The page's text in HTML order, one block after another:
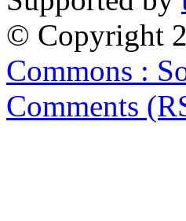
© Copyright
Commons :
Comments